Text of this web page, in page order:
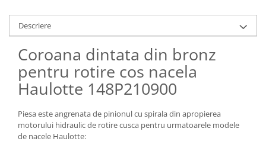
Pistoane
Turbosuflanta
Diverse piese motor
Furtune si conducte
Injectoare
Chiuloasa
Vibrochen - ax came - arbore cotit
Camasa piston
Segmenti motor
Piese Iveco
Piese Nifty Lift
Piese Grove
Piese motor Perkins
Piese Deutz Fahr
Piese Atlas Copco
Piese Hitachi
Descriere
Coroana dintata din bronz
pentru rotire cos nacela
Haulotte 148P210900
Piesa este angrenata de pinionul cu spirala din apropierea
motorului hidraulic de rotire cusca pentru urmatoarele modele
de nacele Haulotte: